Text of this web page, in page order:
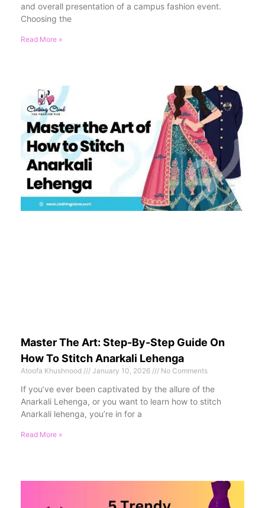
and overall presentation of a campus fashion event.
Choosing the
Read More »
Master The Art: Step-By-Step Guide On
How To Stitch Anarkali Lehenga
Atoofa Khushnood January 10, 2026 No Comments
If you’ve ever been captivated by the allure of the
Anarkali Lehenga, or you want to learn how to stitch
Anarkali lehenga, you’re in for a
Read More »